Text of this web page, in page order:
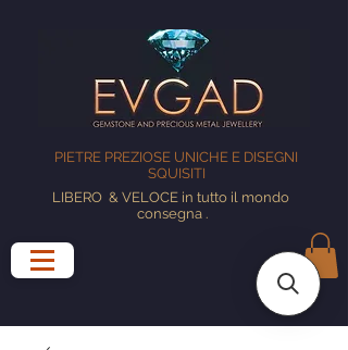
PIETRE PREZIOSE UNICHE E DISEGNI
SQUISITI
LIBERO & VELOCE in tutto il mondo
consegna.